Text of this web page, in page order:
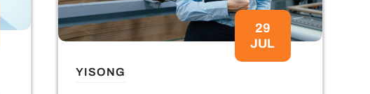
29
JUL
YISONG